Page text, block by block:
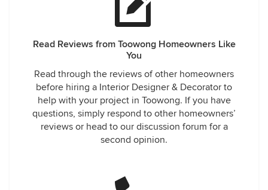
Read Reviews from Toowong Homeowners Like
You
Read through the reviews of other homeowners
before hiring a Interior Designer & Decorator to
help with your project in Toowong. If you have
questions, simply respond to other homeowners’
reviews or head to our discussion forum for a
second opinion.